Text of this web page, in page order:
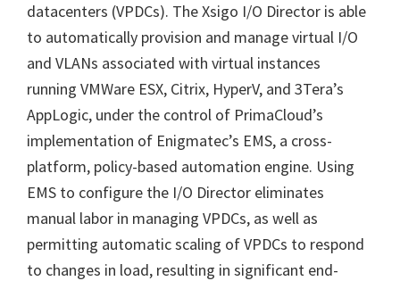
datacenters (VPDCs). The Xsigo I/O Director is able
to automatically provision and manage virtual I/O
and VLANs associated with virtual instances
running VMWare ESX, Citrix, HyperV, and 3Tera’s
AppLogic, under the control of PrimaCloud’s
implementation of Enigmatec’s EMS, a cross-
platform, policy-based automation engine. Using
EMS to configure the I/O Director eliminates
manual labor in managing VPDCs, as well as
permitting automatic scaling of VPDCs to respond
to changes in load, resulting in significant end-